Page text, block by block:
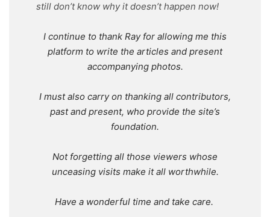
still don’t know why it doesn’t happen now!
I continue to thank Ray for allowing me this
platform to write the articles and present
accompanying photos.
I must also carry on thanking all contributors,
past and present, who provide the site’s
foundation.
Not forgetting all those viewers whose
unceasing visits make it all worthwhile.
Have a wonderful time and take care.